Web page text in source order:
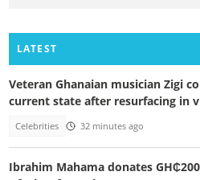
LATEST
Veteran Ghanaian musician Zigi
current state after resurfacing in
Celebrities 32 minutes ago
Ibrahim Mahama donates